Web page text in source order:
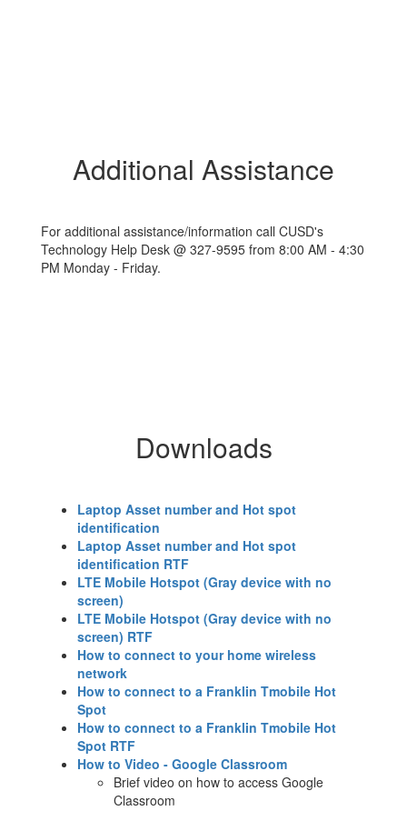
Additional Assistance
For additional assistance/information call CUSD's
Technology Help Desk @ 327-9595 from 8:00 AM - 4:30
PM Monday - Friday.
Downloads
Laptop Asset number and Hot spot
identification
Laptop Asset number and Hot spot
identification RTF
LTE Mobile Hotspot (Gray device with no
screen)
LTE Mobile Hotspot (Gray device with no
screen) RTF
How to connect to your home wireless
network
How to connect to a Franklin Tmobile Hot
Spot
How to connect to a Franklin Tmobile Hot
Spot RTF
How to Video - Google Classroom
Brief video on how to access Google
Classroom